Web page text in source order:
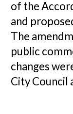
of the
and
The
public
changes
City Council